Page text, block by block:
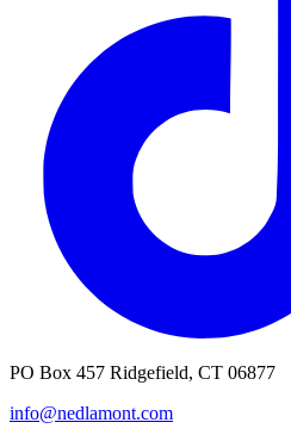
PO Box 457 Ridgefield, CT 06877
info@nedlamont.com